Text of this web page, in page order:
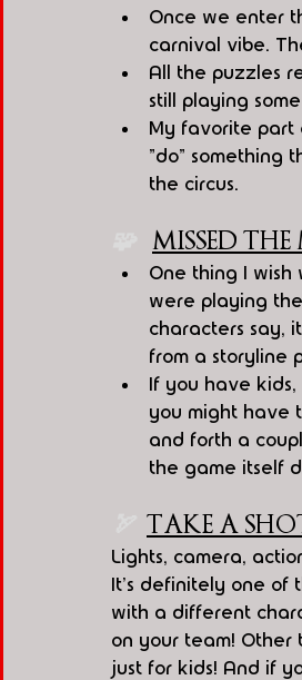
Once we enter
carnival vibe.
All the puzzles
still playing
My favorite part
"do" something
the circus.
MISSED
One thing I wish
were playing
characters say,
from a storyline
If you have
you might have
and forth a
the game itself
TAKE A
Lights, camera,
It's definitely one of
with a different
on your team! Other
just for kids! And if